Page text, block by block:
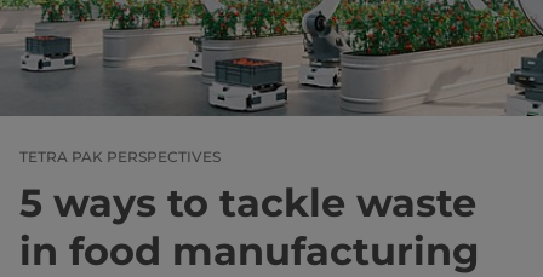
TETRA PAK PERSPECTIVES
5 ways to tackle waste
in food manufacturing